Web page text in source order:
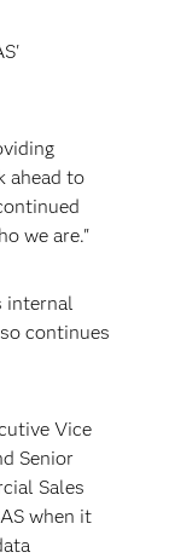
ahead to
we are."
internal
continues
Vice
Senior
Sales
when it